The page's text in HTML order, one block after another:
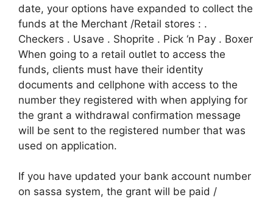
date, your options have expanded to collect the
funds at the Merchant /Retail stores : .
Checkers . Usave . Shoprite . Pick ‘n Pay . Boxer
When going to a retail outlet to access the
funds, clients must have their identity
documents and cellphone with access to the
number they registered with when applying for
the grant a withdrawal confirmation message
will be sent to the registered number that was
used on application.
If you have updated your bank account number
on sassa system, the grant will be paid /